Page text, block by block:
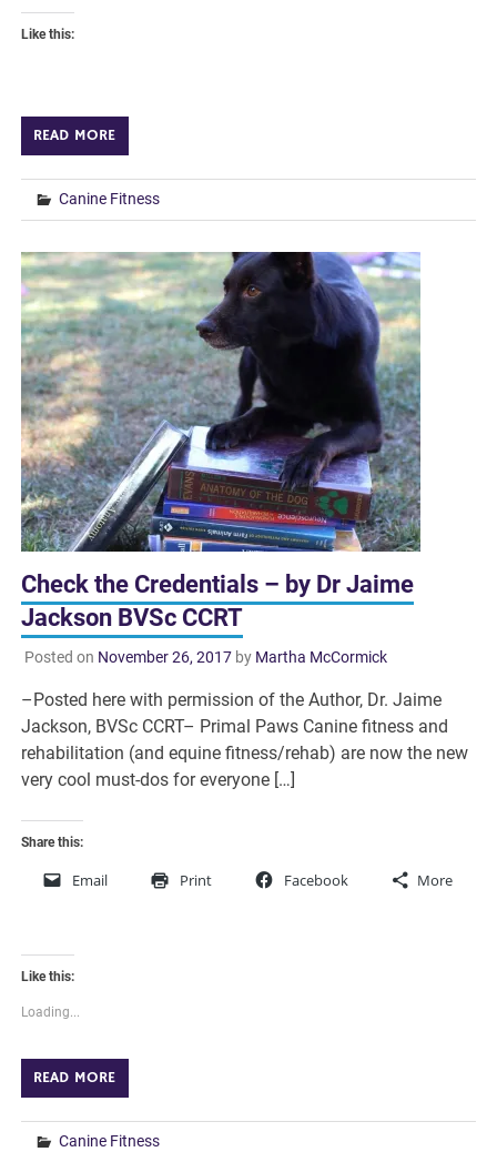
Like this:
READ MORE
Canine Fitness
Check the Credentials – by Dr Jaime
Jackson BVSc CCRT
Posted on November 26, 2017by Martha McCormick
–Posted here with permission of the Author, Dr. Jaime
Jackson, BVSc CCRT– Primal Paws Canine fitness and
rehabilitation (and equine fitness/rehab) are now the new
very cool must-dos for everyone […]
Share this:
Email Print Facebook More
Like this:
Loading...
READ MORE
Canine Fitness